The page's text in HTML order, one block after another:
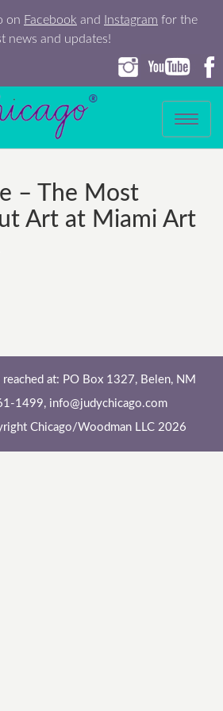
on Facebook and Instagram for the
news and updates!
Toggle
navigation
– The Most
Art at Miami Art
reached at: PO Box 1327, Belen, NM
1499, info@judychicago.com
Chicago/Woodman LLC 2026